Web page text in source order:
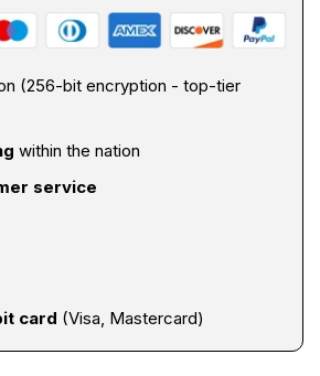
(256-bit encryption - top-tier
within the nation
service
card (Visa, Mastercard)